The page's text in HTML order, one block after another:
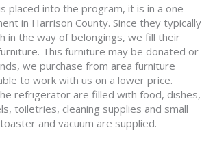
placed into the program, it is in a one-
in Harrison County. Since they typically
in the way of belongings, we fill their
This furniture may be donated or
we purchase from area furniture
to work with us on a lower price.
refrigerator are filled with food, dishes,
toiletries, cleaning supplies and small
and vacuum are supplied.